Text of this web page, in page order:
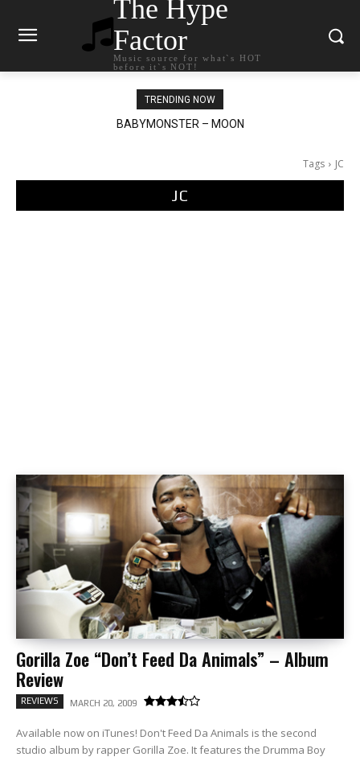
The Hype
Factor
Music source for what`s HOT
before it`s NOT!
TRENDING NOW
BABYMONSTER – MOON
Ariana Grande – petal
Tags JC
JC
Gorilla Zoe “Don’t Feed Da Animals” – Album
Review
REVIEWS MARCH 20, 2009
Available now on iTunes! Don't Feed Da Animals is the second
studio album by rapper Gorilla Zoe. It features the Drumma Boy